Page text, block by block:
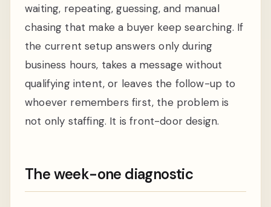
waiting, repeating, guessing, and manual
chasing that make a buyer keep searching. If
the current setup answers only during
business hours, takes a message without
qualifying intent, or leaves the follow-up to
whoever remembers first, the problem is
not only staffing. It is front-door design.
The week-one diagnostic